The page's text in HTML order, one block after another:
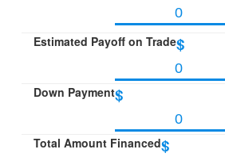
Estimated Payoff on Trade$
Down Payment$
Total Amount Financed$